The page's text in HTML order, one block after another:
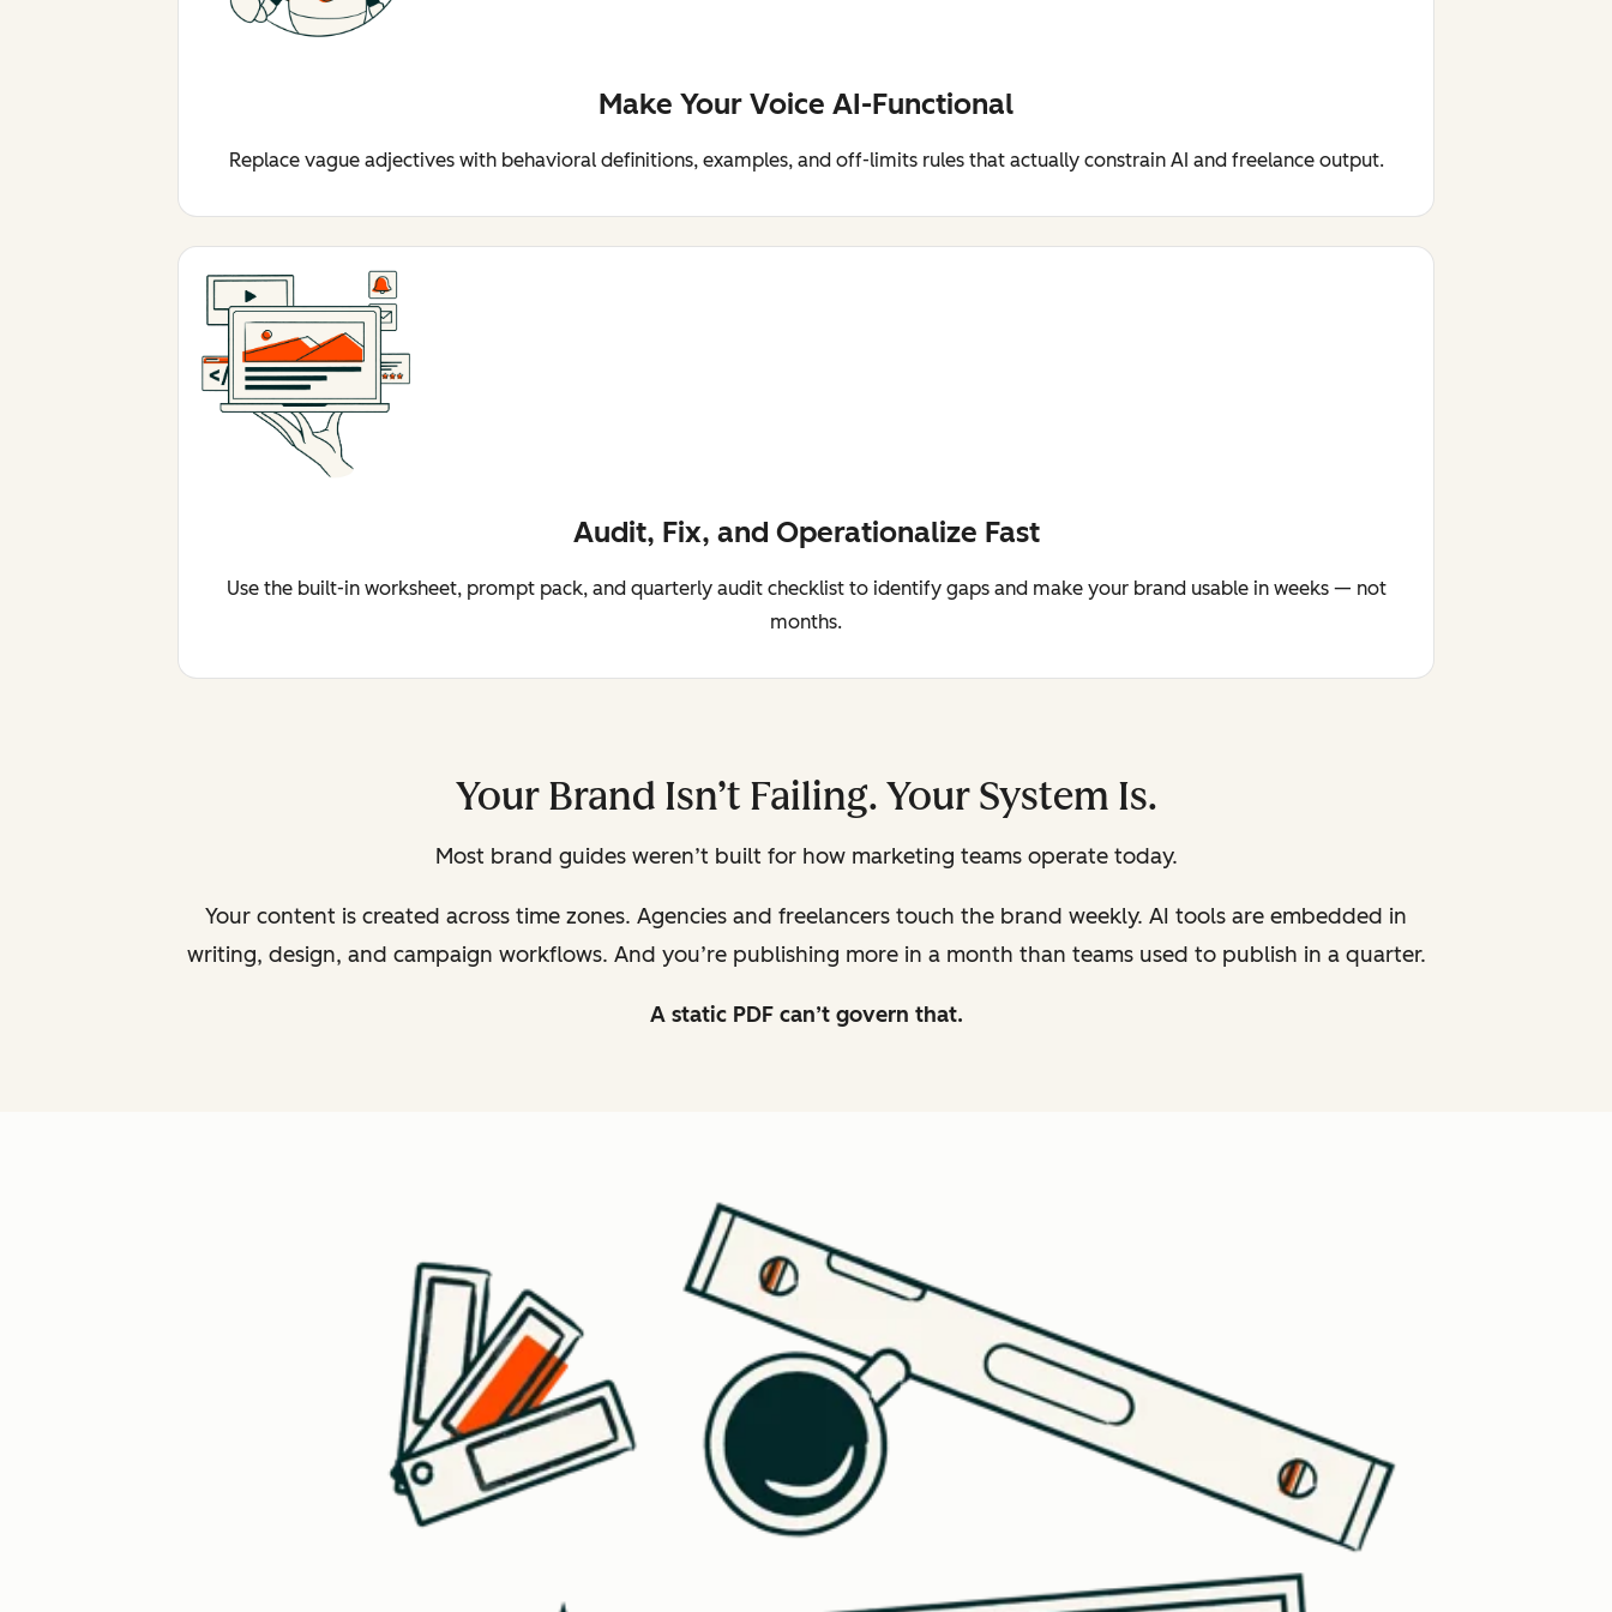
Make Your Voice AI-Functional
Replace vague adjectives with behavioral definitions, examples, and off-limits rules that actually constrain AI and freelance output.
Audit, Fix, and Operationalize Fast
Use the built-in worksheet, prompt pack, and quarterly audit checklist to identify gaps and make your brand usable in weeks — not
months.
Your Brand Isn’t Failing. Your System Is.
Most brand guides weren’t built for how marketing teams operate today.
Your content is created across time zones. Agencies and freelancers touch the brand weekly. AI tools are embedded in
writing, design, and campaign workflows. And you’re publishing more in a month than teams used to publish in a quarter.
A static PDF can’t govern that.